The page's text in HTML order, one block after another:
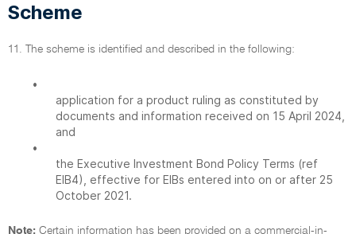
Scheme
11. The scheme is identified and described in the following:
•
application for a product ruling as constituted by
documents and information received on 15 April 2024,
and
•
the Executive Investment Bond Policy Terms (ref
EIB4), effective for EIBs entered into on or after 25
October 2021.
Note: Certain information has been provided on a commercial-in-